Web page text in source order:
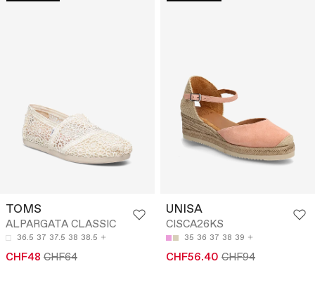
TOMS
ALPARGATA CLASSIC
36.5 37 37.5 38 38.5
CHF48 CHF64
UNISA
CISCA26KS
35 36 37 38 39
CHF56.40 CHF94